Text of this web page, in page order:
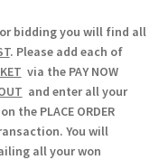
bidding you will find all
. Please add each of
via the PAY NOW
and enter all your
the PLACE ORDER
You will
all your won